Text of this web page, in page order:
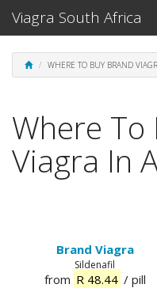
Viagra South Africa
WHERE TO BUY BRAND
Where To
Viagra In
Brand Viagra
Sildenafil
from R 48.44 / pill